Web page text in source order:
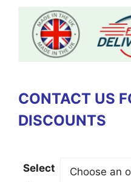
CONTACT US
DISCOUNTS
Select